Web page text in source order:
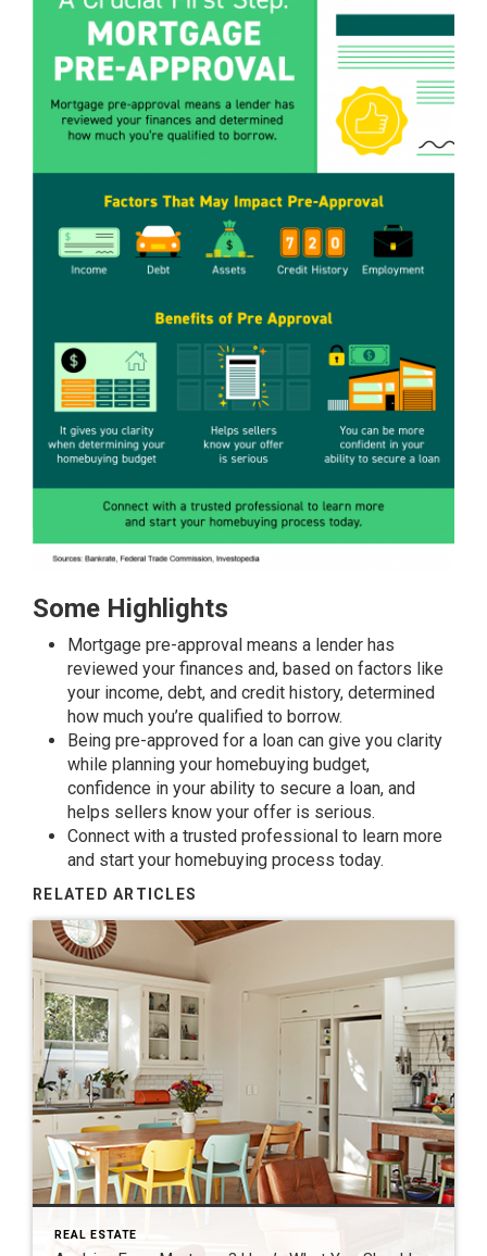
Some Highlights
Mortgage pre-approval means a lender has
reviewed your finances and, based on factors like
your income, debt, and credit history, determined
how much you’re qualified to borrow.
Being pre-approved for a loan can give you clarity
while planning your homebuying budget,
confidence in your ability to secure a loan, and
helps sellers know your offer is serious.
Connect with a trusted professional to learn more
and start your homebuying process today.
RELATED ARTICLES
REAL ESTATE